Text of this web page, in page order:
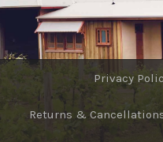
Privacy
Returns &